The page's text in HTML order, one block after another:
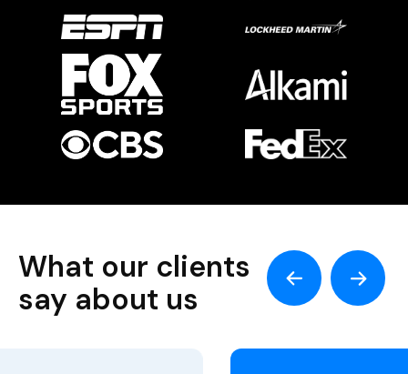
What our clients
say about us